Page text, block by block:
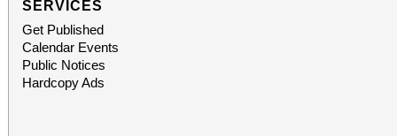
SERVICES
Get Published
Calendar Events
Public Notices
Hardcopy Ads